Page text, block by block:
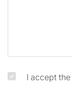
I accept the